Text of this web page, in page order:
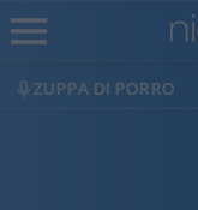
ZUPPA DI PORRO